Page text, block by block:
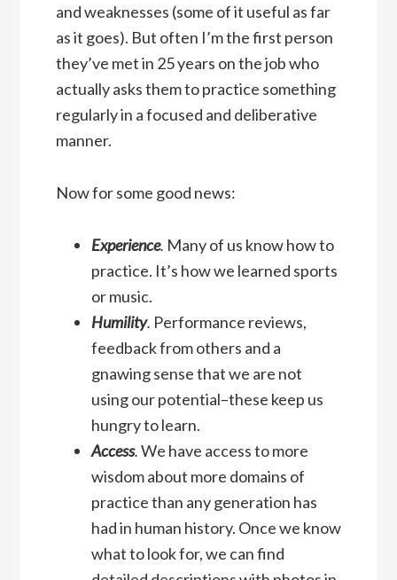
and weaknesses (some of it useful as far
as it goes). But often I’m the first person
they’ve met in 25 years on the job who
actually asks them to practice something
regularly in a focused and deliberative
manner.
Now for some good news:
Experience. Many of us know how to
practice. It’s how we learned sports
or music.
Humility. Performance reviews,
feedback from others and a
gnawing sense that we are not
using our potential–these keep us
hungry to learn.
Access.We have access to more
wisdom about more domains of
practice than any generation has
had in human history. Once we know
what to look for, we can find